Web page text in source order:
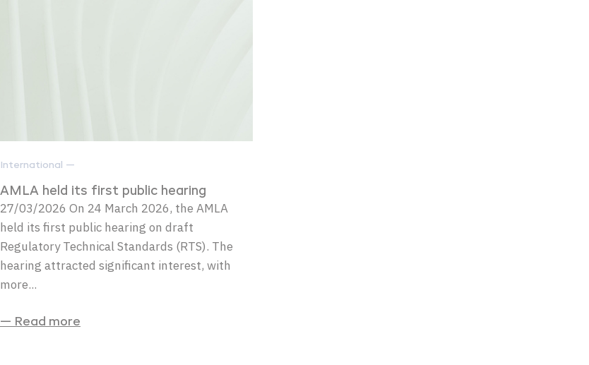
International —
AMLA held its first public hearing
27/03/2026 On 24 March 2026, the AMLA
held its first public hearing on draft
Regulatory Technical Standards (RTS). The
hearing attracted significant interest, with
more...
— Read more